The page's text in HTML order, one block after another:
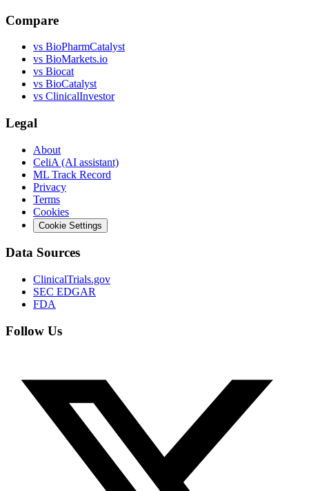
Compare
vs BioPharmCatalyst
vs BioMarkets.io
vs Biocat
vs BioCatalyst
vs ClinicalInvestor
Legal
About
CeliA (AI assistant)
ML Track Record
Privacy
Terms
Cookies
Cookie Settings
Data Sources
ClinicalTrials.gov
SEC EDGAR
FDA
Follow Us